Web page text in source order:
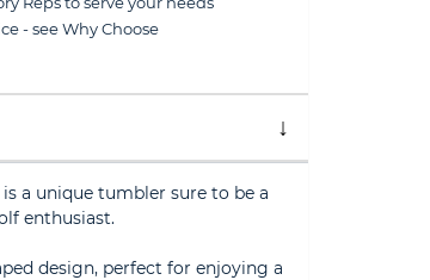
- see Why Choose
a unique tumbler sure to be a
enthusiast.
design, perfect for enjoying a